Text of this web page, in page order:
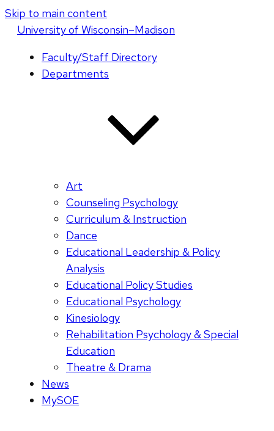
Skip to main content
Universityof Wisconsin–Madison
Faculty/Staff Directory
Departments
Art
Counseling Psychology
Curriculum & Instruction
Dance
Educational Leadership & Policy
Analysis
Educational Policy Studies
Educational Psychology
Kinesiology
Rehabilitation Psychology & Special
Education
Theatre & Drama
News
MySOE